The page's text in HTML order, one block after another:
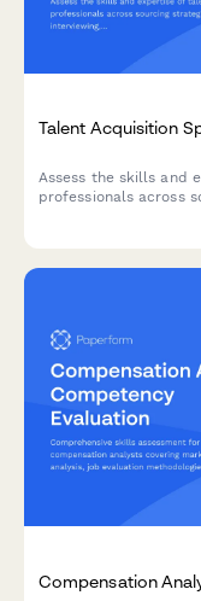
Talent Acquisition
Assess the skills and
professionals across
Compensation